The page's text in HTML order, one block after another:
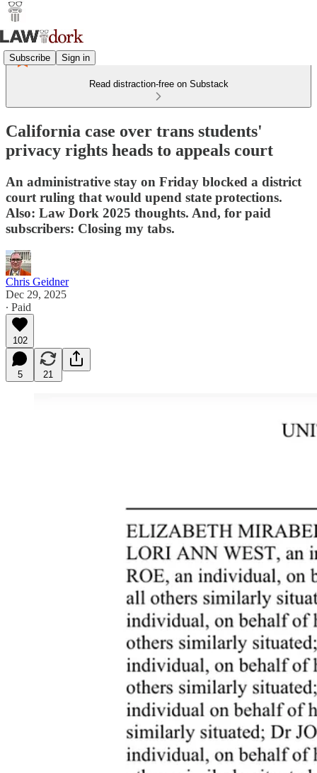
Subscribe Sign in
Read distraction-free on Substack
California case over trans students'
privacy rights heads to appeals court
An administrative stay on Friday blocked a district
court ruling that would upend state protections.
Also: Law Dork 2025 thoughts. And, for paid
subscribers: Closing my tabs.
Chris Geidner
Dec 29, 2025
∙ Paid
102
5 21